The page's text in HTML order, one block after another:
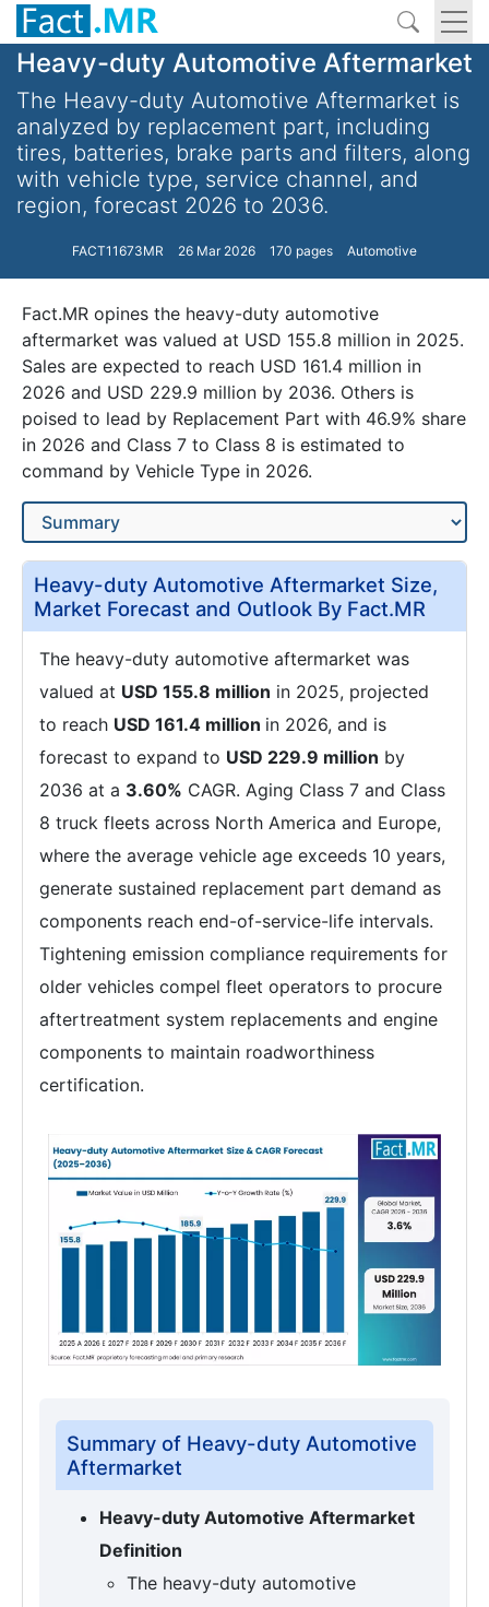
Heavy-duty Automotive Aftermarket
The Heavy-duty Automotive Aftermarket is
analyzed by replacement part, including
tires, batteries, brake parts and filters, along
with vehicle type, service channel, and
region, forecast 2026 to 2036.
FACT11673MR 26 Mar 2026 170 pages Automotive
Fact.MR opines the heavy-duty automotive
aftermarket was valued at USD 155.8 million in 2025.
Sales are expected to reach USD 161.4 million in
2026 and USD 229.9 million by 2036. Others is
poised to lead by Replacement Part with 46.9% share
in 2026 and Class 7 to Class 8 is estimated to
command by Vehicle Type in 2026.
Heavy-duty Automotive Aftermarket Size,
Market Forecast and Outlook By Fact.MR
The heavy-duty automotive aftermarket was
valued at USD 155.8 million in 2025, projected
to reach USD 161.4 million in 2026, and is
forecast to expand to USD 229.9 million by
2036 at a 3.60% CAGR. Aging Class 7 and Class
8 truck fleets across North America and Europe,
where the average vehicle age exceeds 10 years,
generate sustained replacement part demand as
components reach end-of-service-life intervals.
Tightening emission compliance requirements for
older vehicles compel fleet operators to procure
aftertreatment system replacements and engine
components to maintain roadworthiness
certification.
Summary of Heavy-duty Automotive
Aftermarket
Heavy-duty Automotive Aftermarket
Definition
The heavy-duty automotive